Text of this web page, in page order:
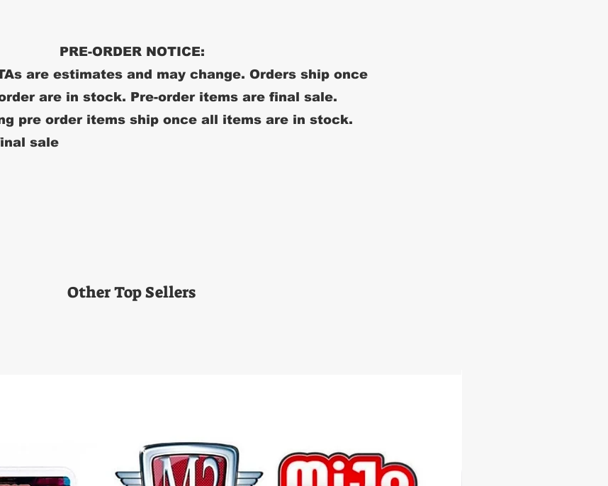
PRE-ORDER NOTICE:
are estimates and may change. Orders ship once
are in stock. Pre-order items are final sale.
pre order items ship once all items are in stock.
sale
Other Top Sellers